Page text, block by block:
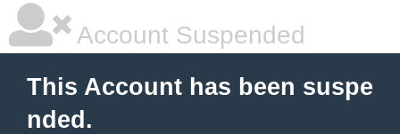
Account Suspended
This Account has been suspe
nded.